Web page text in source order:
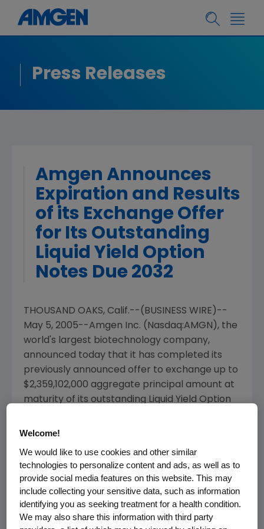
Press Releases
Amgen Announces
Expiration and Results
of its Exchange Offer
for Its Outstanding
Liquid Yield Option
Notes Due 2032
THOUSAND OAKS, Calif.--(BUSINESS WIRE)--
May 5, 2005--Amgen Inc. (Nasdaq:AMGN), the
world's largest biotechnology company,
announced today that it has completed its
previously announced offer to exchange up to
$2,359,102,000 aggregate principal amount at
maturity of its outstanding Liquid Yield Option
amount of its Zero Coupon Convertible Notes
(the "Expiration Date").
As of the Expiration Date, $2,238,592,000
principal amount at maturity of the Old Notes,
Welcome!
We would like to use cookies and other similar
technologies to personalize content and ads, as well as to
provide social media features on this website. This may
include collecting your sensitive data, such as information
identifying you as seeking treatment for a health condition.
We may also share this information with third party